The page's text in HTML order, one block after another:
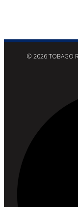
© 2026 TOBAGO